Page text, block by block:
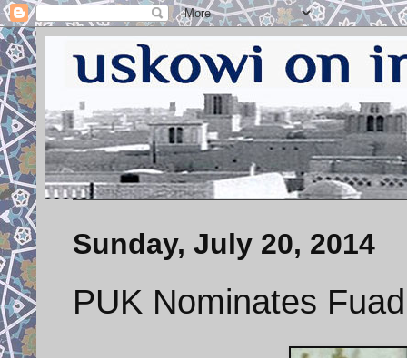
Sunday, July 20, 2014
PUK Nominates